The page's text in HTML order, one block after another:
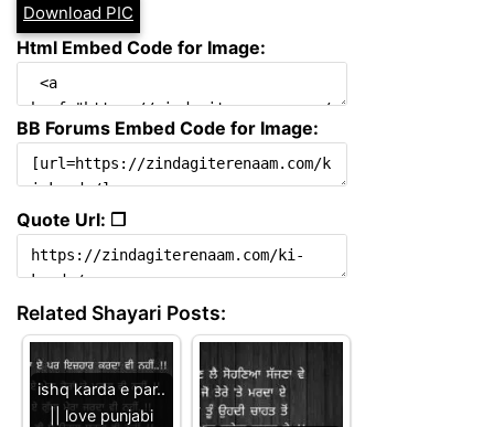
Download PIC
Html Embed Code for Image:
BB Forums Embed Code for Image:
Quote Url: ❐
Related Shayari Posts:
ishq karda e par..
|| love punjabi